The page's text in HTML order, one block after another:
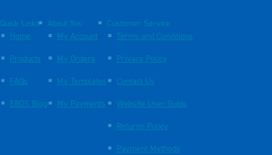
Quick Links
Home
Products
FAQs
EBOS Blog
About You
My Account
My Orders
My Templates
My Payments
Customer Service
Terms and Conditions
Privacy Policy
Contact Us
Website User Guide
Returns Policy
Payment Methods